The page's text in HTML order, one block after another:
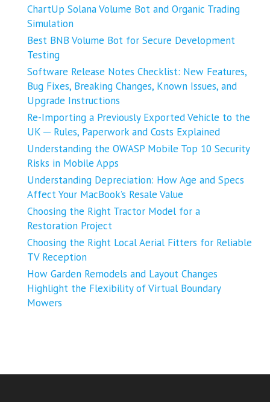
ChartUp Solana Volume Bot and Organic Trading
Simulation
Best BNB Volume Bot for Secure Development
Testing
Software Release Notes Checklist: New Features,
Bug Fixes, Breaking Changes, Known Issues, and
Upgrade Instructions
Re-Importing a Previously Exported Vehicle to the
UK ─ Rules, Paperwork and Costs Explained
Understanding the OWASP Mobile Top 10 Security
Risks in Mobile Apps
Understanding Depreciation: How Age and Specs
Affect Your MacBook’s Resale Value
Choosing the Right Tractor Model for a
Restoration Project
Choosing the Right Local Aerial Fitters for Reliable
TV Reception
How Garden Remodels and Layout Changes
Highlight the Flexibility of Virtual Boundary
Mowers